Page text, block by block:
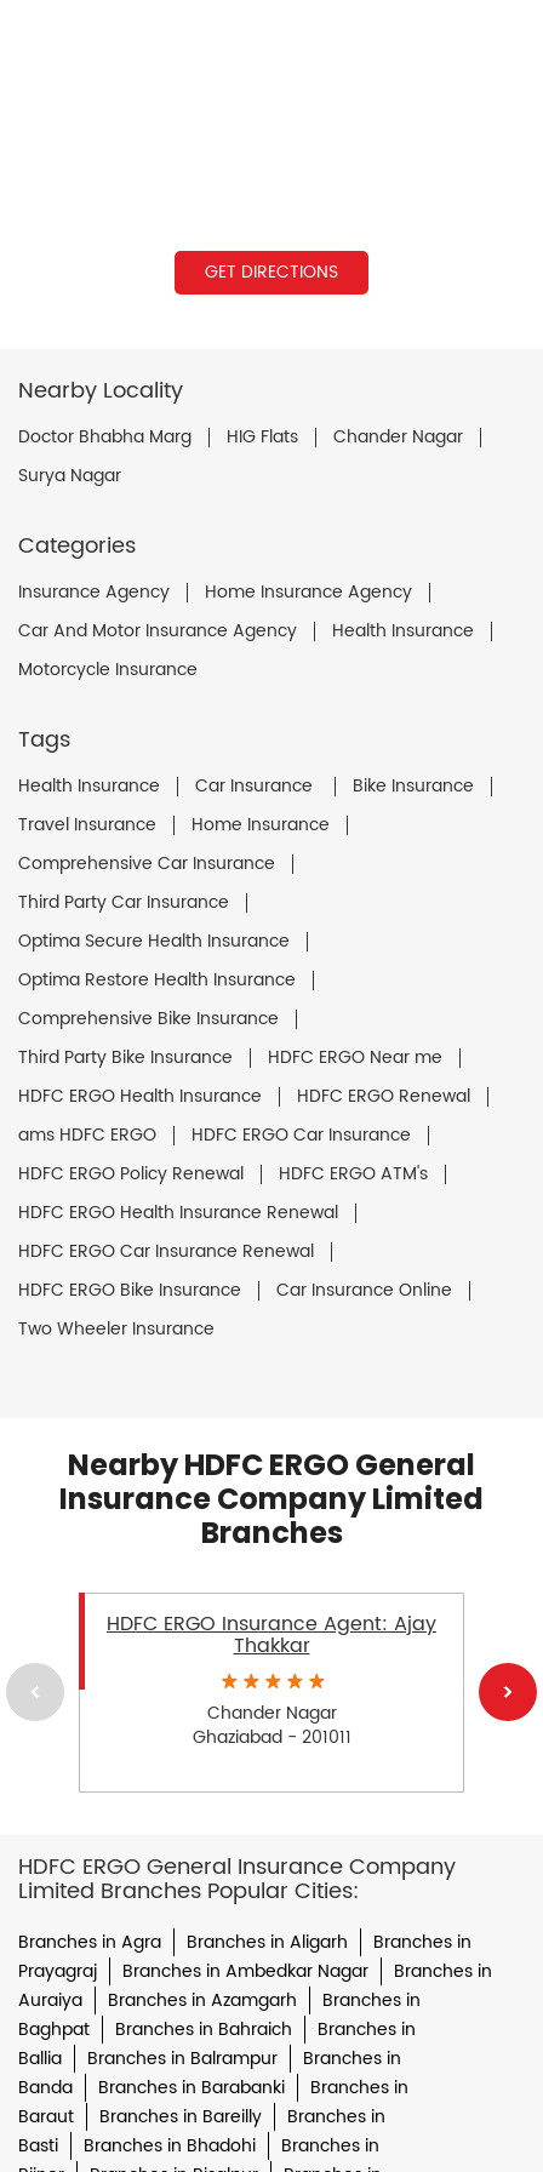
GET DIRECTIONS
Nearby Locality
Doctor Bhabha Marg HIG Flats
Chander Nagar
Surya Nagar
Categories
Insurance Agency
Home Insurance Agency
Car And Motor Insurance Agency
Health Insurance
Motorcycle Insurance
Tags
Health Insurance Car Insurance
Bike Insurance
Travel Insurance
Home Insurance
Comprehensive Car Insurance
Third Party Car Insurance
Optima Secure Health Insurance
Optima Restore Health Insurance
Comprehensive Bike Insurance
Third Party Bike Insurance
HDFC ERGO Near me
HDFC ERGO Health Insurance
HDFC ERGO Renewal
ams HDFC ERGO
HDFC ERGO Car Insurance
HDFC ERGO Policy Renewal
HDFC ERGO ATM's
HDFC ERGO Health Insurance Renewal
HDFC ERGO Car Insurance Renewal
HDFC ERGO Bike Insurance
Car Insurance Online
Two Wheeler Insurance
Nearby HDFC ERGO General
Insurance Company Limited
Branches
HDFC ERGO Insurance Agent: Ajay
Thakkar
Chander Nagar
Ghaziabad - 201011
HDFC ERGO General Insurance Company
Limited Branches Popular Cities:
Branches in Agra Branches in Aligarh
Branches in
Prayagraj
Branches in Ambedkar Nagar
Branches in
Auraiya
Branches in Azamgarh
Branches in
Baghpat
Branches in Bahraich
Branches in
Ballia
Branches in Balrampur
Branches in
Banda
Branches in Barabanki
Branches in
Baraut
Branches in Bareilly
Branches in
Basti
Branches in Bhadohi
Branches in